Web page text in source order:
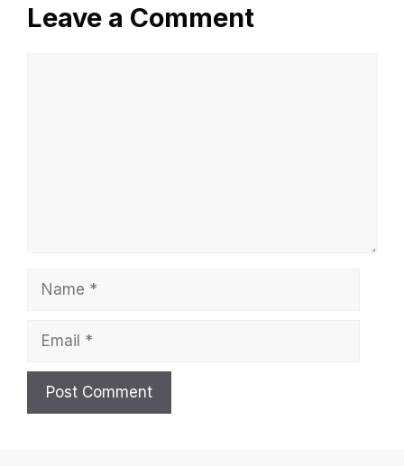
Leave a Comment